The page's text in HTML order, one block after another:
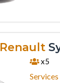
Renault
x5